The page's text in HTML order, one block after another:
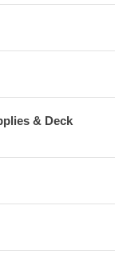
& Deck